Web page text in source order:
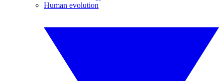
Human evolution